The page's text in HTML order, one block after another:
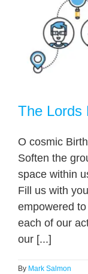
The Lords
O cosmic
Soften the
space within
Fill us with
empowered
each of our
our [...]
By Mark Salmon